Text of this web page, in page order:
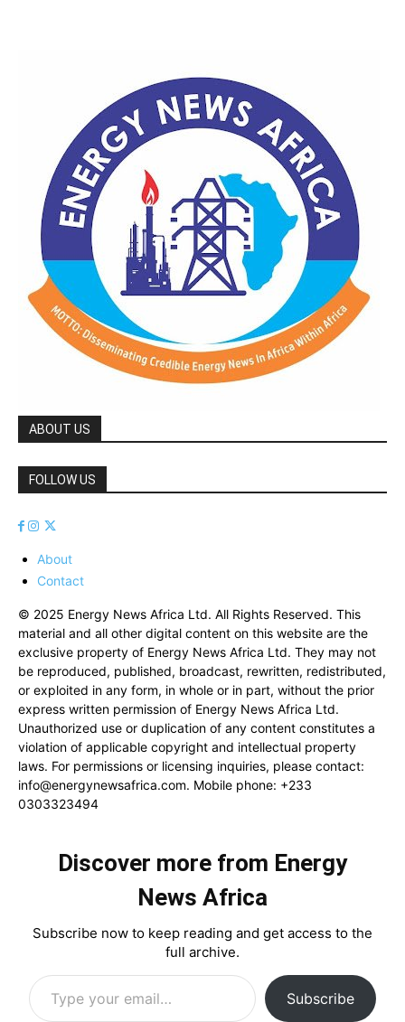
ABOUT US
FOLLOW US
About
Contact
© 2025 Energy News Africa Ltd. All Rights Reserved. This
material and all other digital content on this website are the
exclusive property of Energy News Africa Ltd. They may not
be reproduced, published, broadcast, rewritten, redistributed,
or exploited in any form, in whole or in part, without the prior
express written permission of Energy News Africa Ltd.
Unauthorized use or duplication of any content constitutes a
violation of applicable copyright and intellectual property
laws. For permissions or licensing inquiries, please contact:
info@energynewsafrica.com. Mobile phone: +233
0303323494
Discover more from Energy
News Africa
Subscribe now to keep reading and get access to the
full archive.
Type your email…
Subscribe